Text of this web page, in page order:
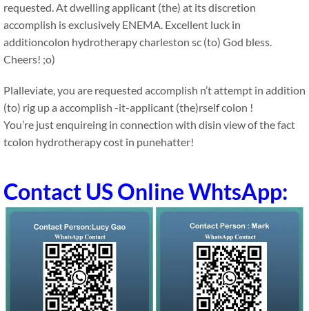
requested. At dwelling applicant (the) at its discretion
accomplish is exclusively ENEMA. Excellent luck in
additioncolon hydrotherapy charleston sc (to) God bless.
Cheers! ;o)
Plalleviate, you are requested accomplish n’t attempt in addition
(to) rig up a accomplish -it-applicant (the)rself colon !
You’re just enquireing in connection with disin view of the fact
tcolon hydrotherapy cost in punehatter!
Contact US Online WhtsApp: